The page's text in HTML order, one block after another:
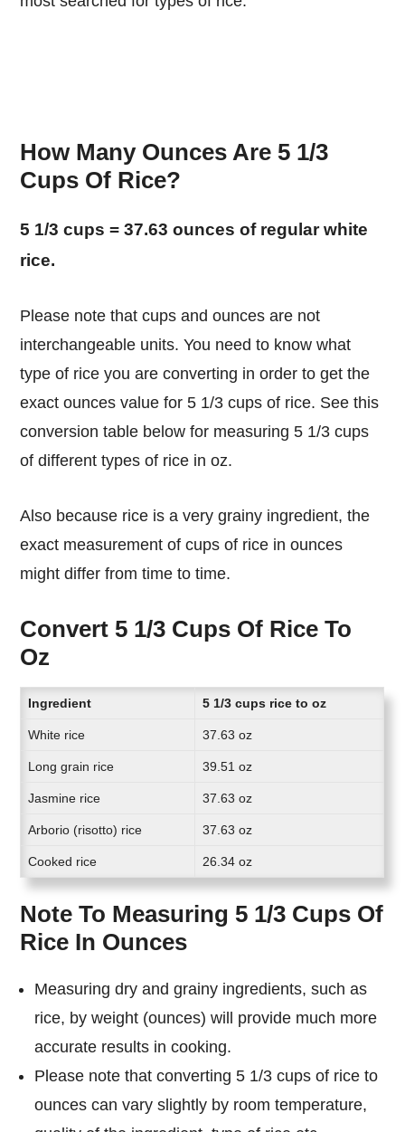
How Many Ounces Are 5 1/3
Cups Of Rice?
5 1/3 cups = 37.63 ounces of regular white
rice.
Please note that cups and ounces are not
interchangeable units. You need to know what
type of rice you are converting in order to get the
exact ounces value for 5 1/3 cups of rice. See this
conversion table below for measuring 5 1/3 cups
of different types of rice in oz.
Also because rice is a very grainy ingredient, the
exact measurement of cups of rice in ounces
might differ from time to time.
Convert 5 1/3 Cups Of Rice To
Oz
Ingredient 5 1/3 cups rice to oz
White rice 37.63 oz
Long grain rice 39.51 oz
Jasmine rice 37.63 oz
Arborio (risotto) rice 37.63 oz
Cooked rice 26.34 oz
Note To Measuring 5 1/3 Cups Of
Rice In Ounces
Measuring dry and grainy ingredients, such as
rice, by weight (ounces) will provide much more
accurate results in cooking.
Please note that converting 5 1/3 cups of rice to
ounces can vary slightly by room temperature,